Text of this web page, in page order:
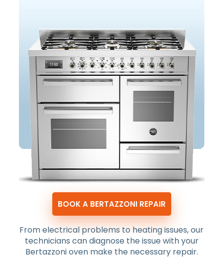
BOOK A BERTAZZONI REPAIR
From electrical problems to heating issues, our
technicians can diagnose the issue with your
Bertazzoni oven make the necessary repair.